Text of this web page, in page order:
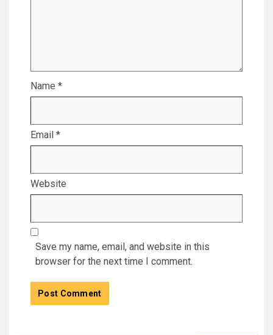
Name *
Email *
Website
Save my name, email, and website in this
browser for the next time I comment.